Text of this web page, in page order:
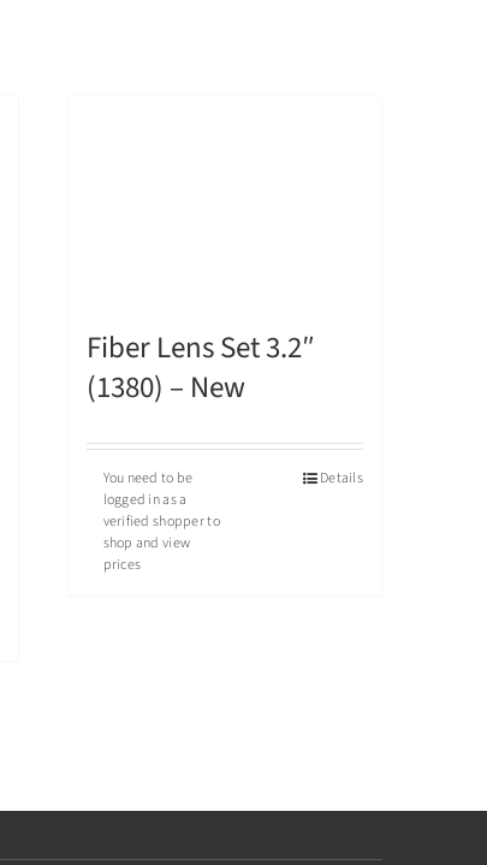
Fiber Lens Set 3.2″
(1380) – New
You need to be
logged in as a
verified shopper to
shop and view
prices
Details